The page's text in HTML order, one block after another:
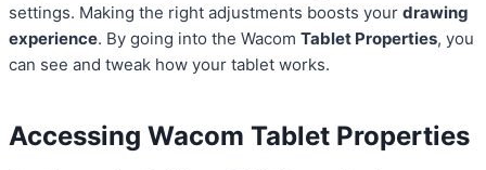
settings. Making the right adjustments boosts your drawing
experience. By going into the Wacom Tablet Properties, you
can see and tweak how your tablet works.
Accessing Wacom Tablet Properties